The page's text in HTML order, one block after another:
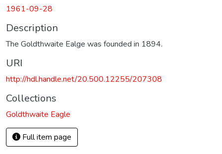
1961-09-28
Description
The Goldthwaite Ealge was founded in 1894.
URI
http://hdl.handle.net/20.500.12255/207308
Collections
Goldthwaite Eagle
Full item page